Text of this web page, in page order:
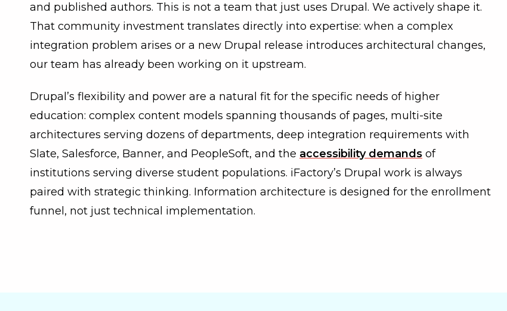
and published authors. This is not a team that just uses Drupal. We actively shape it.
That community investment translates directly into expertise: when a complex
integration problem arises or a new Drupal release introduces architectural changes,
our team has already been working on it upstream.
Drupal’s flexibility and power are a natural fit for the specific needs of higher
education: complex content models spanning thousands of pages, multi-site
architectures serving dozens of departments, deep integration requirements with
Slate, Salesforce, Banner, and PeopleSoft, and the accessibility demands of
institutions serving diverse student populations. iFactory’s Drupal work is always
paired with strategic thinking. Information architecture is designed for the enrollment
funnel, not just technical implementation.